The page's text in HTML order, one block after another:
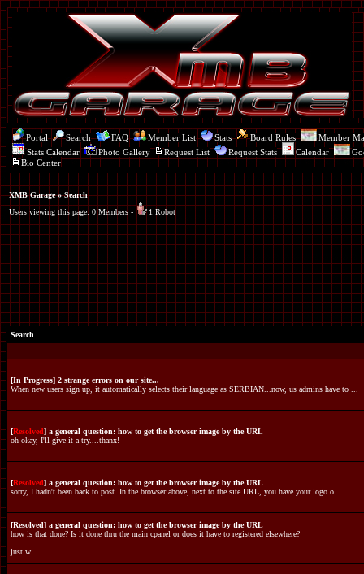
Portal Search FAQ Member List Stats Board Rules
Member
Stats Calendar
Photo Gallery Request List Request Stats Calendar
Bio Center
XMB Garage» Search
Users viewing this page: 0 Members -
1 Robot
Search
[In Progress] 2 strange errors on our site...
When new users sign up, it automatically selects their language as SERBIAN...now, us admins have to ...
[Resolved] a general question: how to get the browser image by the URL
oh okay, I'll give it a try....thanx!
[Resolved] a general question: how to get the browser image by the URL
sorry, I hadn't been back to post. In the browser above, next to the site URL, you have your logo o ...
[Resolved] a general question: how to get the browser image by the URL
how is that done? Is it done thru the main cpanel or does it have to registered elsewhere?
just w ...